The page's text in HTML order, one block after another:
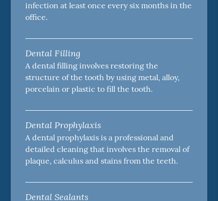
infection at least once every six months in the
office.
Dental Filling
A dental filling involves restoring the
structure of the tooth by using metal, alloy,
porcelain or plastic to fill the tooth.
Dental Prophylaxis
A dental prophylaxis is a professional and
detailed cleaning that involves the removal of
plaque, calculus and stains from the teeth.
Dental Sealants